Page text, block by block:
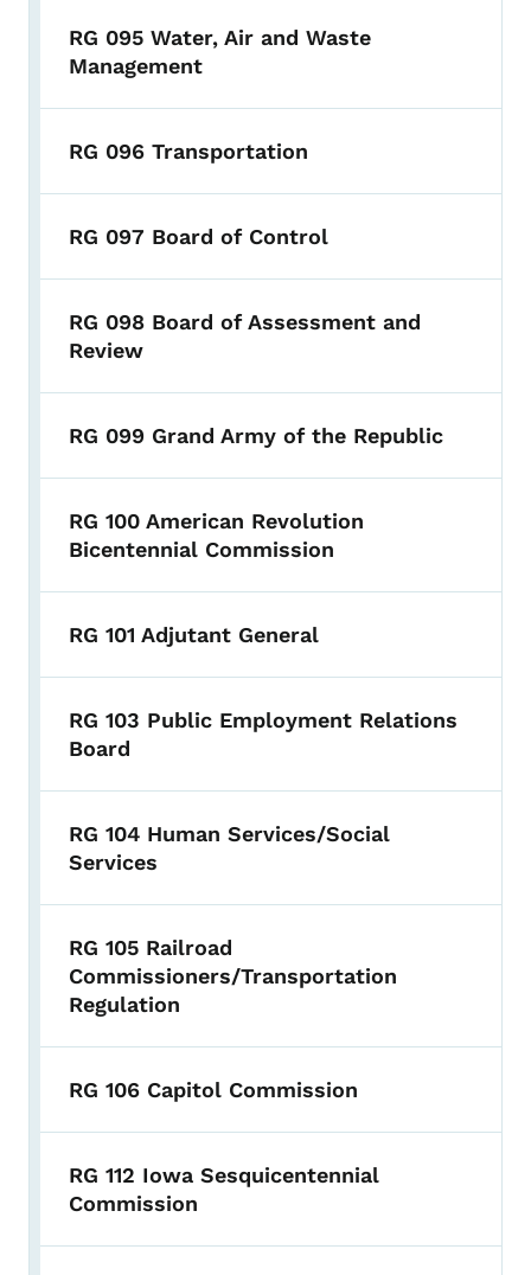
RG 095 Water, Air and Waste
Management
RG 096 Transportation
RG 097 Board of Control
RG 098 Board of Assessment and
Review
RG 099 Grand Army of the Republic
RG 100 American Revolution
Bicentennial Commission
RG 101 Adjutant General
RG 103 Public Employment Relations
Board
RG 104 Human Services/Social
Services
RG 105 Railroad
Commissioners/Transportation
Regulation
RG 106 Capitol Commission
RG 112 Iowa Sesquicentennial
Commission